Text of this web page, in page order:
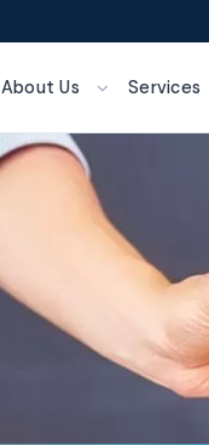
About Us Services